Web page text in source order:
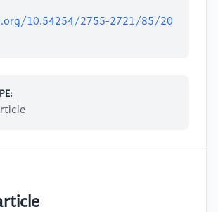
10.54254/2755-2721/85/20